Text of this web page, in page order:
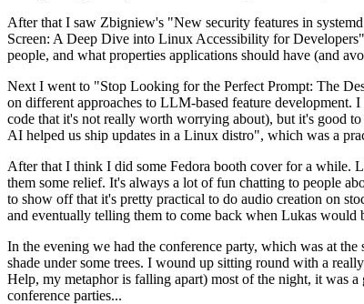
After that I saw Zbigniew's "New security features in
Screen: A Deep Dive into Linux Accessibility for
people, and what properties applications should have (and
Next I went to "Stop Looking for the Perfect Prompt: The
on different approaches to LLM-based feature
code that it's not really worth worrying about), but it's good
AI helped us ship updates in a Linux distro", which was a
After that I think I did some Fedora booth cover for a while.
them some relief. It's always a lot of fun chatting to people
to show off that it's pretty practical to do audio creation on
and eventually telling them to come back when Lukas would
In the evening we had the conference party, which was at
shade under some trees. I wound up sitting round with a
Help, my metaphor is falling apart) most of the night, it was
conference parties...